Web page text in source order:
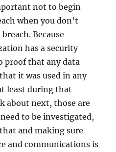
not to begin
when you don’t
Because
has a security
proof that any data
it was used in any
least during that
about next, those are
to be investigated,
and making sure
and communications is